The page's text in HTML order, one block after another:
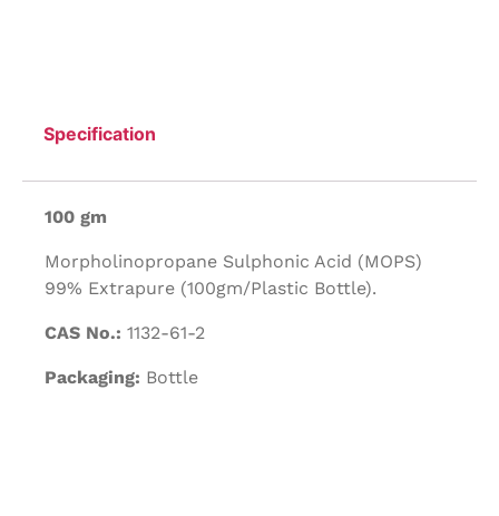
Specification
100 gm
Morpholinopropane Sulphonic Acid (MOPS)
99% Extrapure (100gm/Plastic Bottle).
CAS No.: 1132-61-2
Packaging: Bottle